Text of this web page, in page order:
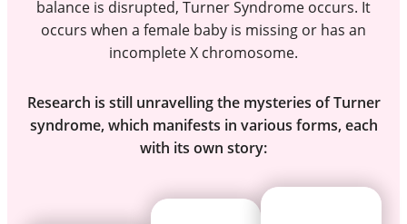
balance is disrupted, Turner Syndrome occurs. It
occurs when a female baby is missing or has an
incomplete X chromosome.
Research is still unravelling the mysteries of Turner
syndrome, which manifests in various forms, each
with its own story: